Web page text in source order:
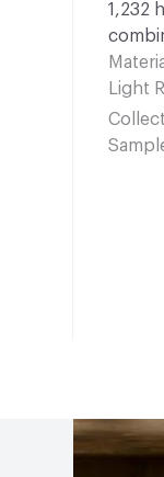
1,232
Light